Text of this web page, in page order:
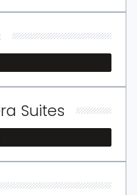
Suites